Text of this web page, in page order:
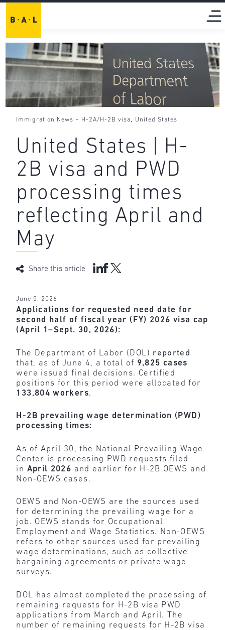
Immigration News - H-2A/H-2B visa, United States
United States | H-
2B visa and PWD
processing times
reflecting April and
May
Share this article
June 5, 2026
Applications for requested need date for
second half of fiscal year (FY) 2026 visa cap
(April 1–Sept. 30, 2026):
The Department of Labor (DOL) reported
that, as of June 4, a total of 9,825 cases
were issued final decisions. Certified
positions for this period were allocated for
133,804 workers.
H-2B prevailing wage determination (PWD)
processing times:
As of April 30, the National Prevailing Wage
Center is processing PWD requests filed
in April 2026 and earlier for H-2B OEWS and
Non-OEWS cases.
OEWS and Non-OEWS are the sources used
for determining the prevailing wage for a
job. OEWS stands for Occupational
Employment and Wage Statistics. Non-OEWS
refers to other sources used for prevailing
wage determinations, such as collective
bargaining agreements or private wage
surveys.
DOL has almost completed the processing of
remaining requests for H-2B visa PWD
applications from March and April. The
number of remaining requests for H-2B visa